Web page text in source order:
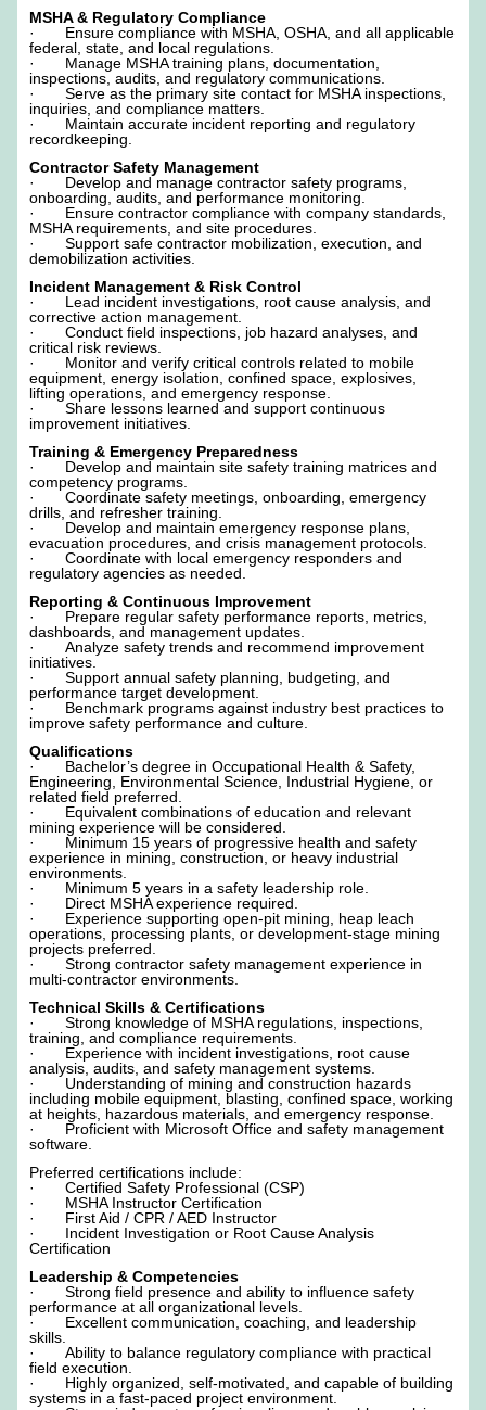
MSHA & Regulatory Compliance
· Ensure compliance with MSHA, OSHA, and all applicable
federal, state, and local regulations.
· Manage MSHA training plans, documentation,
inspections, audits, and regulatory communications.
· Serve as the primary site contact for MSHA inspections,
inquiries, and compliance matters.
· Maintain accurate incident reporting and regulatory
recordkeeping.
Contractor Safety Management
· Develop and manage contractor safety programs,
onboarding, audits, and performance monitoring.
· Ensure contractor compliance with company standards,
MSHA requirements, and site procedures.
· Support safe contractor mobilization, execution, and
demobilization activities.
Incident Management & Risk Control
· Lead incident investigations, root cause analysis, and
corrective action management.
· Conduct field inspections, job hazard analyses, and
critical risk reviews.
· Monitor and verify critical controls related to mobile
equipment, energy isolation, confined space, explosives,
lifting operations, and emergency response.
· Share lessons learned and support continuous
improvement initiatives.
Training & Emergency Preparedness
· Develop and maintain site safety training matrices and
competency programs.
· Coordinate safety meetings, onboarding, emergency
drills, and refresher training.
· Develop and maintain emergency response plans,
evacuation procedures, and crisis management protocols.
· Coordinate with local emergency responders and
regulatory agencies as needed.
Reporting & Continuous Improvement
· Prepare regular safety performance reports, metrics,
dashboards, and management updates.
· Analyze safety trends and recommend improvement
initiatives.
· Support annual safety planning, budgeting, and
performance target development.
· Benchmark programs against industry best practices to
improve safety performance and culture.
Qualifications
· Bachelor’s degree in Occupational Health & Safety,
Engineering, Environmental Science, Industrial Hygiene, or
related field preferred.
· Equivalent combinations of education and relevant
mining experience will be considered.
· Minimum 15 years of progressive health and safety
experience in mining, construction, or heavy industrial
environments.
· Minimum 5 years in a safety leadership role.
· Direct MSHA experience required.
· Experience supporting open-pit mining, heap leach
operations, processing plants, or development-stage mining
projects preferred.
· Strong contractor safety management experience in
multi-contractor environments.
Technical Skills & Certifications
· Strong knowledge of MSHA regulations, inspections,
training, and compliance requirements.
· Experience with incident investigations, root cause
analysis, audits, and safety management systems.
· Understanding of mining and construction hazards
including mobile equipment, blasting, confined space, working
at heights, hazardous materials, and emergency response.
· Proficient with Microsoft Office and safety management
software.
Preferred certifications include:
· Certified Safety Professional (CSP)
· MSHA Instructor Certification
· First Aid / CPR / AED Instructor
· Incident Investigation or Root Cause Analysis
Certification
Leadership & Competencies
· Strong field presence and ability to influence safety
performance at all organizational levels.
· Excellent communication, coaching, and leadership
skills.
· Ability to balance regulatory compliance with practical
field execution.
· Highly organized, self-motivated, and capable of building
systems in a fast-paced project environment.